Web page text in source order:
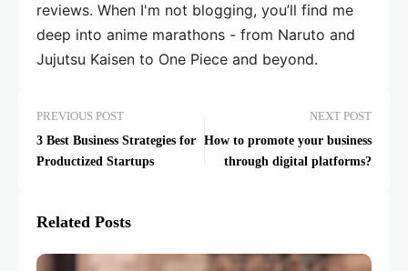
reviews. When I'm not blogging, you’ll find me
deep into anime marathons - from Naruto and
Jujutsu Kaisen to One Piece and beyond.
PREVIOUS POST
3 Best Business Strategies for
Productized Startups
NEXT POST
How to promote your business
through digital platforms?
Related Posts